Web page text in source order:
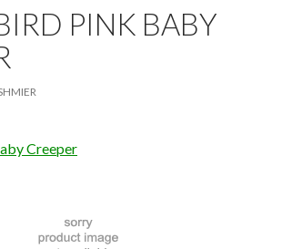
PINK BABY
Creeper